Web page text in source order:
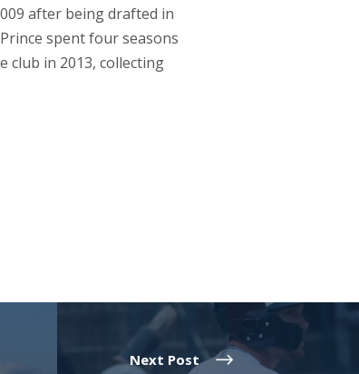
after being drafted in
spent four seasons
club in 2013, collecting
Next Post